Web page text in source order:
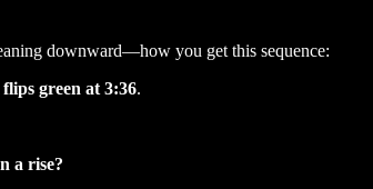
downward—how you get this sequence:
flips green at 3:36.
a rise?